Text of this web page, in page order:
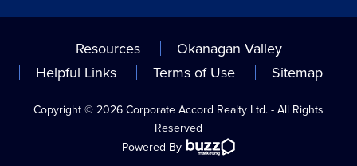
Resources
Okanagan Valley
Helpful Links
Terms of Use Sitemap
Copyright © 2026 Corporate Accord Realty Ltd. - All Rights
Reserved
Powered By